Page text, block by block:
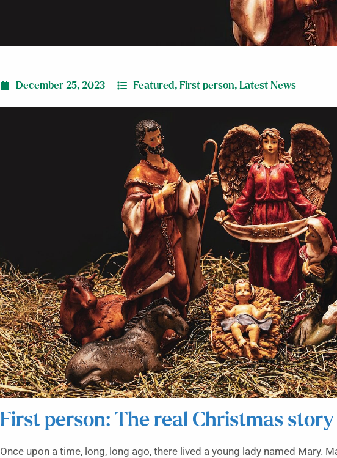
December 25, 2023 Featured, First person, Latest News
First person: The real Christmas story
Once upon a time, long, long ago, there lived a young lady named Mary.